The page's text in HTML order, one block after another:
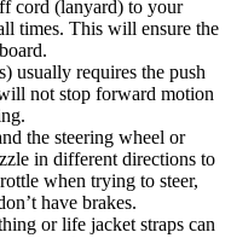
cord (lanyard) to your
times. This will ensure the
usually requires the push
not stop forward motion
the steering wheel or
in different directions to
when trying to steer,
have brakes.
or life jacket straps can